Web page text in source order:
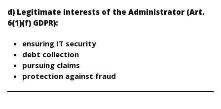
d) Legitimate interests of the Administrator (Art.
6(1)(f) GDPR):
ensuring IT security
debt collection
pursuing claims
protection against fraud